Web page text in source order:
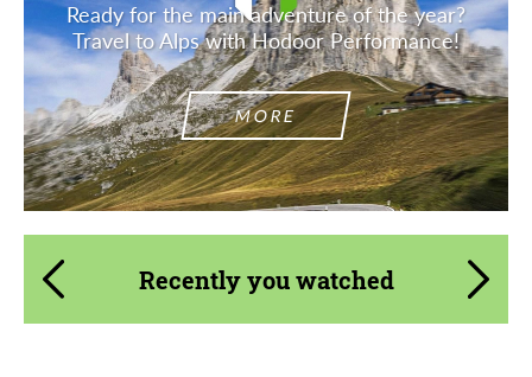
Ready for the main adventure of the year?
Travel to Alps with Hodoor Performance!
MORE
Recently you watched